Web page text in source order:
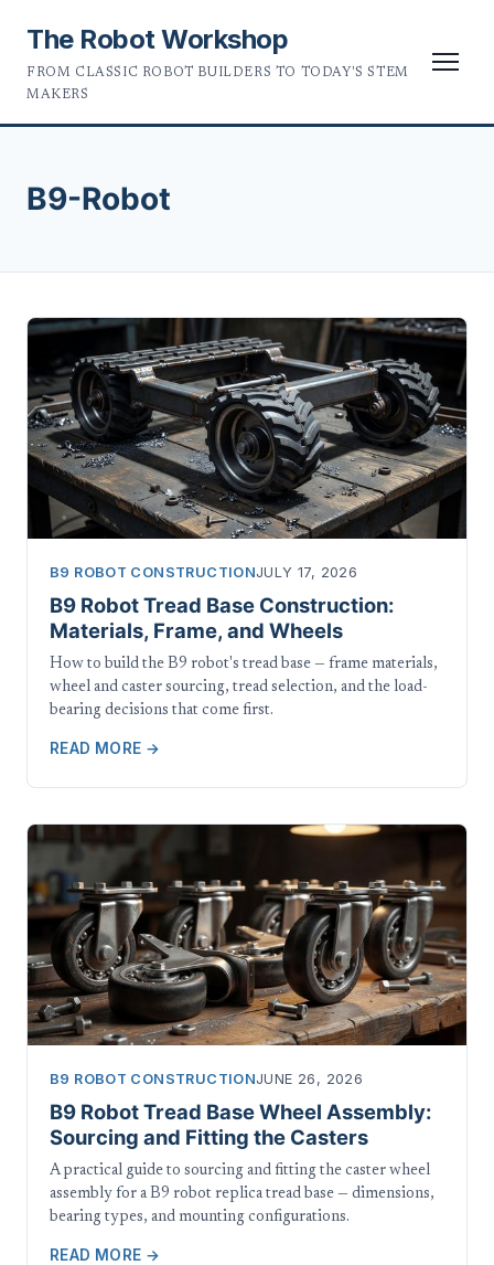
The Robot Workshop
FROM CLASSIC ROBOT BUILDERS TO TODAY'S STEM
MAKERS
B9-Robot
B9 ROBOT CONSTRUCTIONJULY 17, 2026
B9 Robot Tread Base Construction:
Materials, Frame, and Wheels
How to build the B9 robot's tread base — frame materials,
wheel and caster sourcing, tread selection, and the load-
bearing decisions that come first.
READ MORE →
B9 ROBOT CONSTRUCTIONJUNE 26, 2026
B9 Robot Tread Base Wheel Assembly:
Sourcing and Fitting the Casters
A practical guide to sourcing and fitting the caster wheel
assembly for a B9 robot replica tread base — dimensions,
bearing types, and mounting configurations.
READ MORE →